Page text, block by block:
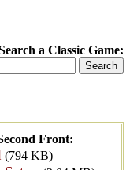
a Classic Game:
Front:
(794 KB)